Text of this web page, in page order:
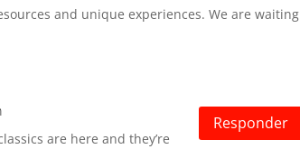
and unique experiences. We are waiting
are here and they’re
Responder